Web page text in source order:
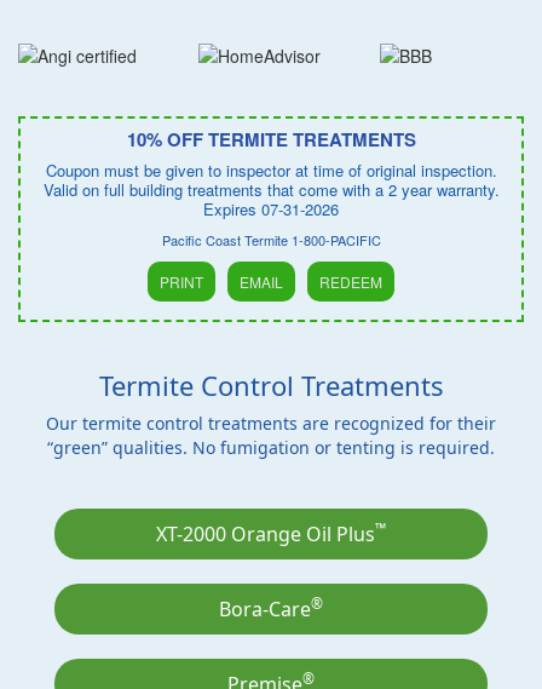
10% OFF TERMITE TREATMENTS
Coupon must be given to inspector at time of original inspection.
Valid on full building treatments that come with a 2 year warranty.
Expires 07-31-2026
Pacific Coast Termite 1-800-PACIFIC
PRINT EMAIL REDEEM
Termite Control Treatments
Our termite control treatments are recognized for their
“green” qualities. No fumigation or tenting is required.
XT-2000 Orange Oil Plus™
Bora-Care®
®